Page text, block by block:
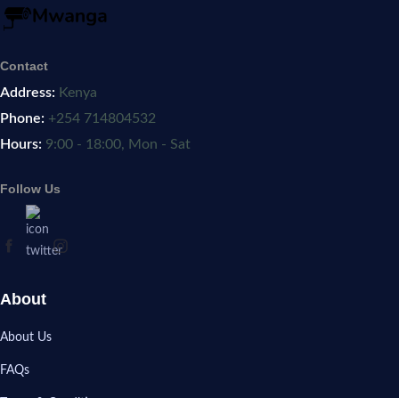
Contact
Address: Kenya
Phone: +254 714804532
Hours: 9:00 - 18:00, Mon - Sat
Follow Us
About
About Us
FAQs